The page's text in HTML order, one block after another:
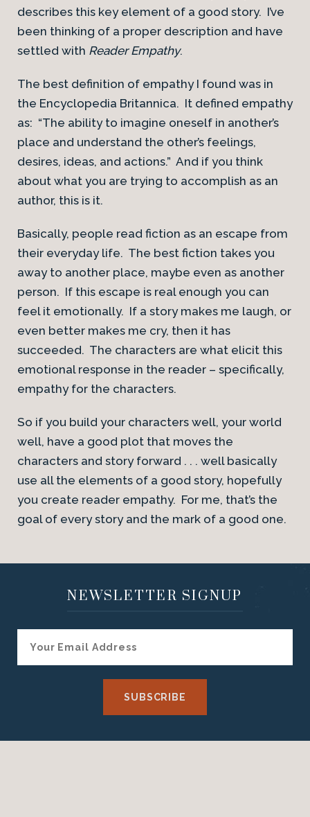
describes this key element of a good story. I’ve
been thinking of a proper description and have
settled with Reader Empathy.
The best definition of empathy I found was in
the Encyclopedia Britannica. It defined empathy
as: “The ability to imagine oneself in another’s
place and understand the other’s feelings,
desires, ideas, and actions.” And if you think
about what you are trying to accomplish as an
author, this is it.
Basically, people read fiction as an escape from
their everyday life. The best fiction takes you
away to another place, maybe even as another
person. If this escape is real enough you can
feel it emotionally. If a story makes me laugh, or
even better makes me cry, then it has
succeeded. The characters are what elicit this
emotional response in the reader – specifically,
empathy for the characters.
So if you build your characters well, your world
well, have a good plot that moves the
characters and story forward . . . well basically
use all the elements of a good story, hopefully
you create reader empathy. For me, that’s the
goal of every story and the mark of a good one.
NEWSLETTER SIGNUP